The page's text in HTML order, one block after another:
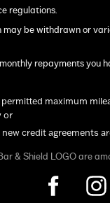
regulations.
be withdrawn or
repayments you
maximum
or
credit agreements
& Shield LOGO are